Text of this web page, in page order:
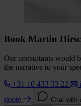
Book Martin
Our consultants would
the narrative to your
+31 10 433 33 22
quote
Chat with